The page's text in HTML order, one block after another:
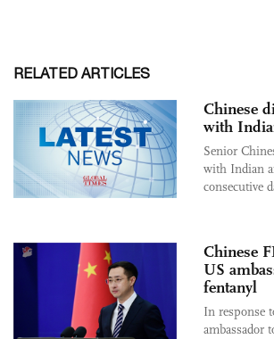
RELATED ARTICLES
Chinese
with
Senior
with Indian
consecutive
Chinese
US
fentanyl
In response
ambassador